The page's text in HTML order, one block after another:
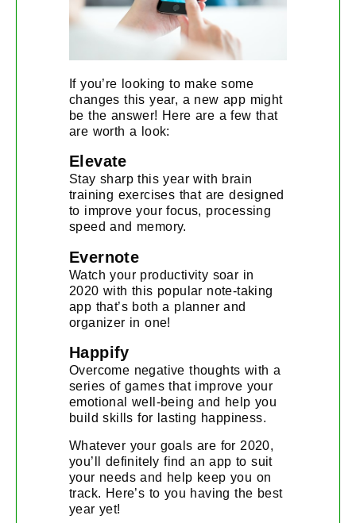
If you’re looking to make some
changes this year, a new app might
be the answer! Here are a few that
are worth a look:
Elevate
Stay sharp this year with brain
training exercises that are designed
to improve your focus, processing
speed and memory.
Evernote
Watch your productivity soar in
2020 with this popular note-taking
app that’s both a planner and
organizer in one!
Happify
Overcome negative thoughts with a
series of games that improve your
emotional well-being and help you
build skills for lasting happiness.
Whatever your goals are for 2020,
you’ll definitely find an app to suit
your needs and help keep you on
track. Here’s to you having the best
year yet!